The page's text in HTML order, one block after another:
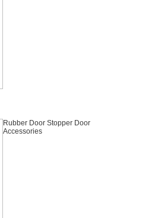
Rubber Door Stopper Door
Accessories